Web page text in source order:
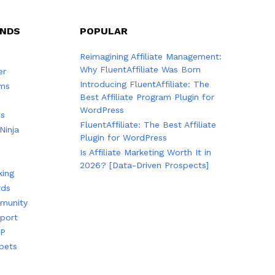
POPULAR
Reimagining Affiliate Management:
Why FluentAffiliate Was Born
Introducing FluentAffiliate: The
Best Affiliate Program Plugin for
WordPress
FluentAffiliate: The Best Affiliate
Plugin for WordPress
Is Affiliate Marketing Worth It in
2026? [Data-Driven Prospects]